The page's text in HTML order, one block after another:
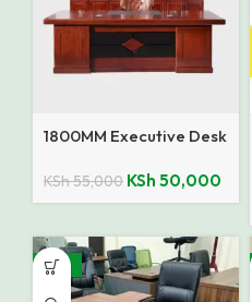
1800MM Executive Desk
KSh55,000 KSh 50,000
-10%